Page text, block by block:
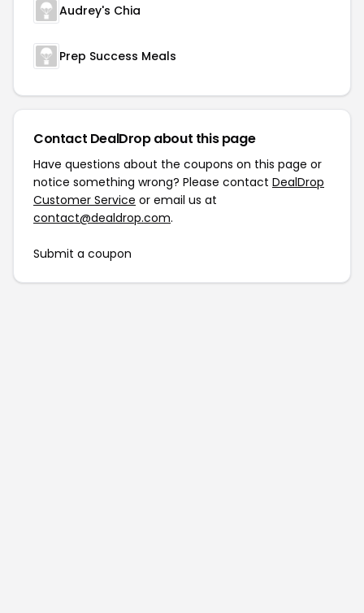
Audrey's Chia
Prep Success Meals
Contact DealDrop about this page
Have questions about the coupons on this page or
notice something wrong? Please contact DealDrop
Customer Service or email us at
contact@dealdrop.com.
Submit a coupon